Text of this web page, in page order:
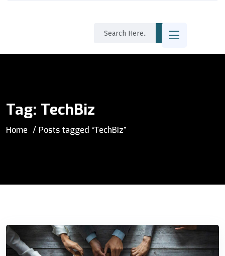
Tag: TechBiz
Home Posts tagged “TechBiz”